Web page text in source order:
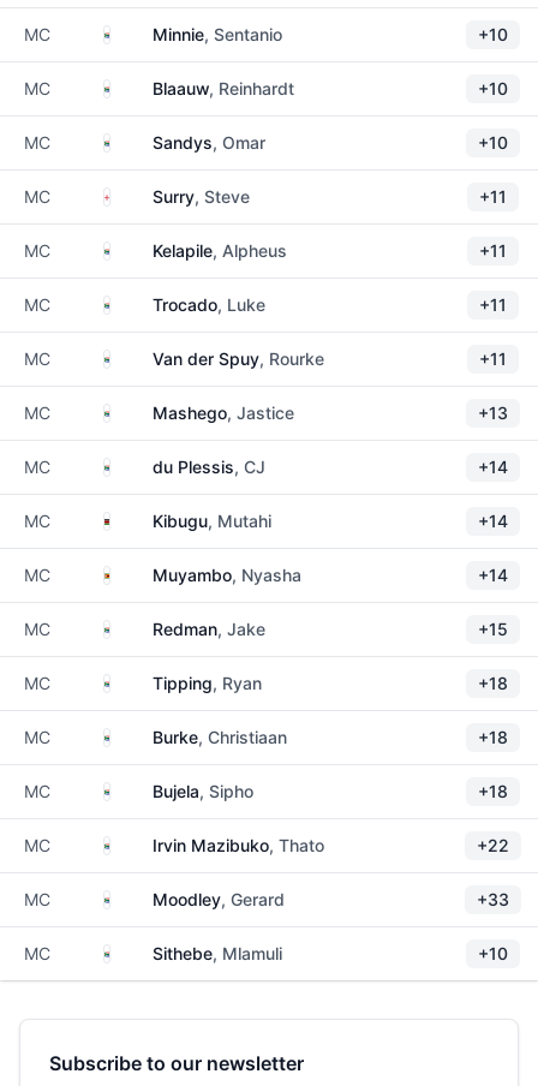
MC South Africa
Minnie, Sentanio +10
MC South Africa
Blaauw, Reinhardt +10
MC South Africa
Sandys, Omar +10
MC EnglandSurry, Steve +11
MC South Africa
Kelapile, Alpheus +11
MC South Africa
Trocado, Luke +11
MC South Africa
Van der Spuy, Rourke +11
MC South Africa
Mashego, Jastice +13
MC South Africa
du Plessis, CJ +14
MC KenyaKibugu, Mutahi +14
MC ZimbabweMuyambo, Nyasha +14
MC South Africa
Redman, Jake +15
MC South Africa
Tipping, Ryan +18
MC South Africa
Burke, Christiaan +18
MC South Africa
Bujela, Sipho +18
MC South Africa
Irvin Mazibuko, Thato +22
MC South Africa
Moodley, Gerard +33
MC South Africa
Sithebe, Mlamuli +10
Subscribe to our newsletter